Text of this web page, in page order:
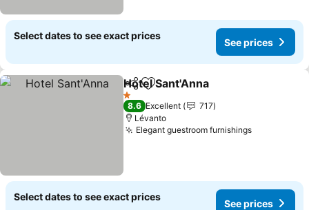
Select dates to see exact prices
See prices
ShareAdd to favorites
Hotel Sant'Anna
1 Stars
8.6 Excellent
717
Lévanto
Elegant guestroom furnishings
Select dates to see exact prices
See prices